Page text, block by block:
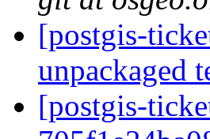
[postgis-
unpackaged
[postgis-